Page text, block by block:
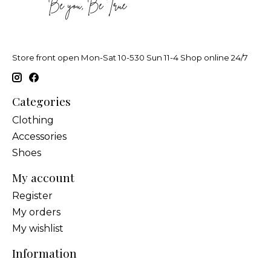
Store front open Mon-Sat 10-530 Sun 11-4 Shop online 24/7
Categories
Clothing
Accessories
Shoes
My account
Register
My orders
My wishlist
Information